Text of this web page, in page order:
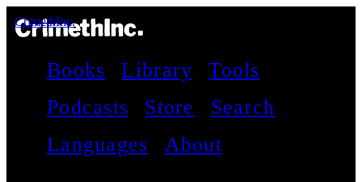
CrimethInc.
Books Library
Tools
Podcasts
Store
Search
Languages
About